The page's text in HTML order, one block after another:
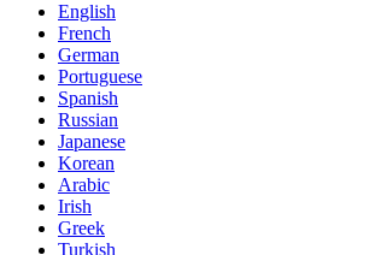
English
French
German
Portuguese
Spanish
Russian
Japanese
Korean
Arabic
Irish
Greek
Turkish